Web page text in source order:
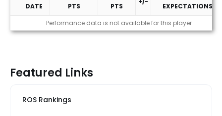
2026 Performance
DATE
PTS
PTS
EXPECTATIONS?
Performance data is not available for this player
Featured Links
ROS Rankings